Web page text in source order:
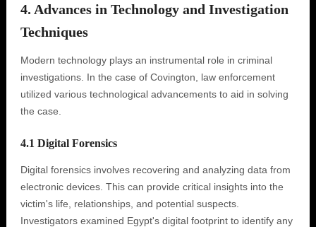
4. Advances in Technology and Investigation
Techniques
Modern technology plays an instrumental role in criminal
investigations. In the case of Covington, law enforcement
utilized various technological advancements to aid in solving
the case.
4.1 Digital Forensics
Digital forensics involves recovering and analyzing data from
electronic devices. This can provide critical insights into the
victim's life, relationships, and potential suspects.
Investigators examined Egypt's digital footprint to identify any